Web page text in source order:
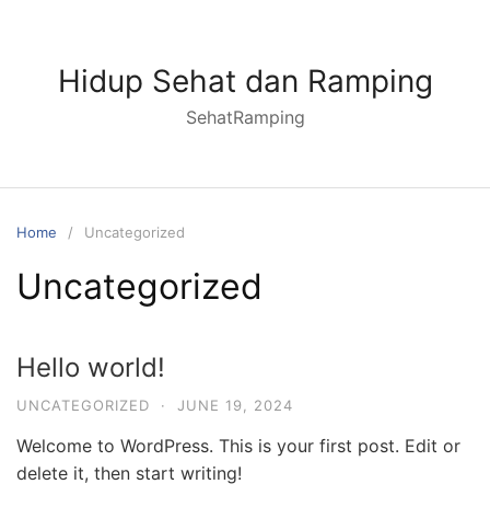
contentHidup Sehat dan Ramping
SehatRamping
Home Uncategorized
Uncategorized
Hello world!
UNCATEGORIZED · JUNE 19, 2024
Welcome to WordPress. This is your first post. Edit or
delete it, then start writing!